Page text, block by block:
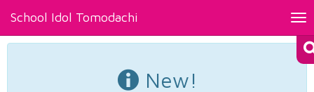
School Idol Tomodachi
New!